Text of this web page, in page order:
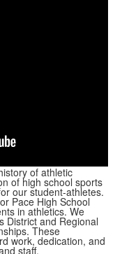
of athletic
of high school sports
our student-athletes.
Pace High School
in athletics. We
District and Regional
These
work, dedication, and
staff.